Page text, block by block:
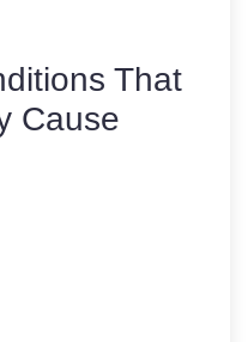
That
Cause